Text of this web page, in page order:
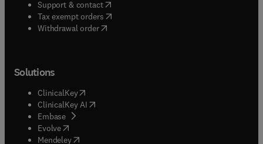
Support & contact( opens in new tab/window
Tax exempt orders( opens in new tab/window
Withdrawal order
Solutions
ClinicalKey(opens in new tab/window
ClinicalKey AI opens in new tab/window
Embase( opens in new tab/window
Evolve(opens in new tab/window
Mendeley( opens in new tab/window